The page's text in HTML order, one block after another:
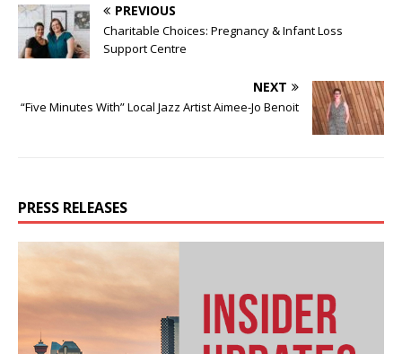
PREVIOUS
Charitable Choices: Pregnancy & Infant Loss
Support Centre
NEXT
“Five Minutes With” Local Jazz Artist Aimee-Jo Benoit
PRESS RELEASES